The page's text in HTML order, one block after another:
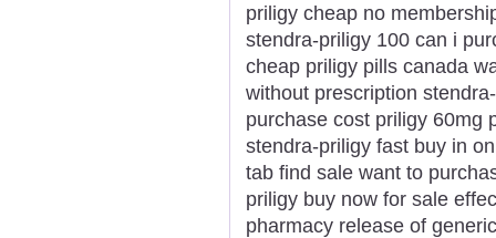
priligy cheap no
stendra-priligy 100 can i
cheap priligy pills canada
without prescription
purchase cost priligy 60mg
stendra-priligy fast buy in
tab find sale want to
priligy buy now for sale
pharmacy release of